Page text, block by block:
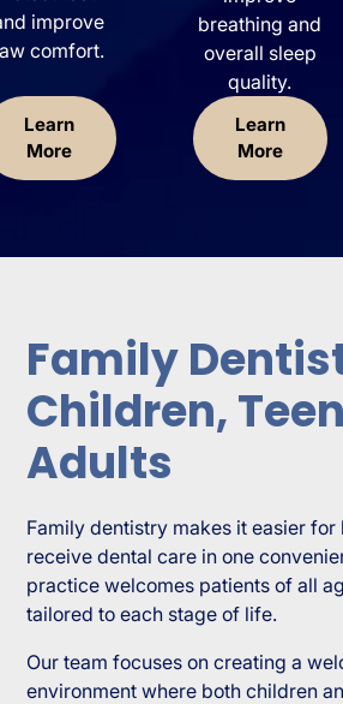
improve
comfort.
Learn
More
breathing and
overall sleep
quality.
Learn
More
Family
Children,
Adults
Family dentistry makes it easier for
receive dental care in one
practice welcomes patients of all
tailored to each stage of life.
Our team focuses on creating a
environment where both children